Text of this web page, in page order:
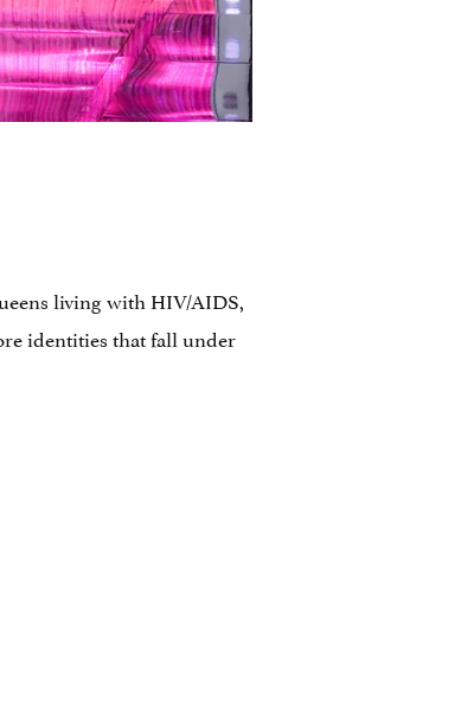
living with HIV/AIDS,
identities that fall under